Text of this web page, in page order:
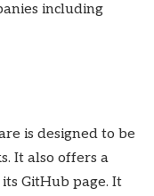
including
is designed to be
It also offers a
GitHub page. It